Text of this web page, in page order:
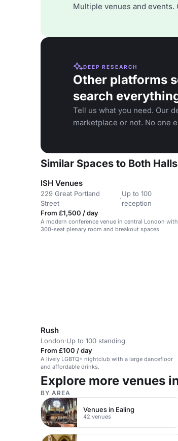
Multiple venues and events.
DEEP RESEARCH
Other platforms
search
Tell us what you need. Our
marketplace or not. No one
Similar Spaces to Both
ISH Venues
229 Great Portland
Street
·
Up to 100
reception
From £1,500 / day
A modern conference venue in central London
300-seat plenary room and breakout spaces.
Rush
London·Up to 100 standing
From £100 / day
A lively LGBTQ+ nightclub with a large dancefloor
and affordable drinks.
Explore more venues
BY AREA
Venues in Ealing
42 venues